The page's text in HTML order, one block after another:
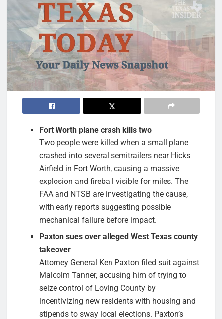
Fort Worth plane crash kills two
Two people were killed when a small plane
crashed into several semitrailers near Hicks
Airfield in Fort Worth, causing a massive
explosion and fireball visible for miles. The
FAA and NTSB are investigating the cause,
with early reports suggesting possible
mechanical failure before impact.
Paxton sues over alleged West Texas county
takeover
Attorney General Ken Paxton filed suit against
Malcolm Tanner, accusing him of trying to
seize control of Loving County by
incentivizing new residents with housing and
stipends to sway local elections. Paxton’s